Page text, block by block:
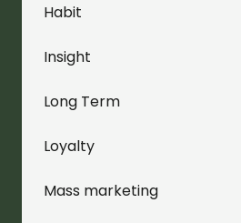
Habit
Insight
Long Term
Loyalty
Mass marketing